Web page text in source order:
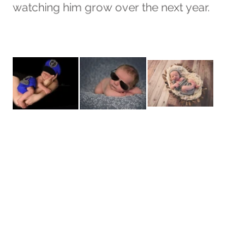
watching him grow over the next year.